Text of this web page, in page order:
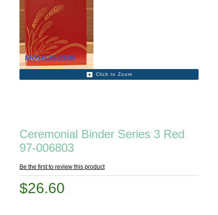
Click to Zoom
Ceremonial Binder Series 3 Red
97-006803
Be the first to review this product
$26.60